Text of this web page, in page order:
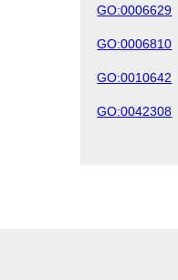
GO:0006629
GO:0006810
GO:0010642
GO:0042308